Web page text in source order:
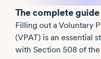
The complete guide
Filling out a Voluntary
(VPAT) is an essential
with Section 508 of